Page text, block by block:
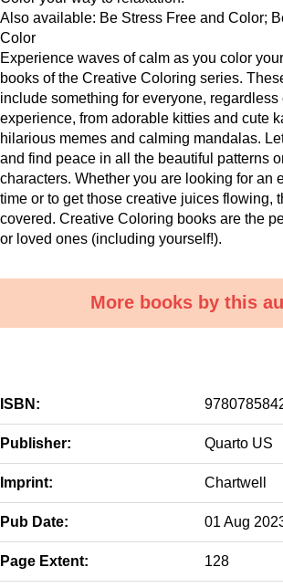
Also available: Be Stress Free and Color;
Color
Experience waves of calm as you color
books of the Creative Coloring series.
include something for everyone, regardless
experience, from adorable kitties and cute
hilarious memes and calming mandalas.
and find peace in all the beautiful patterns
characters. Whether you are looking for an
time or to get those creative juices flowing,
covered. Creative Coloring books are the
or loved ones (including yourself!).
More books by this
ISBN:
Publisher: Quarto US
Imprint: Chartwell
Pub Date: 01 Aug
Page Extent: 128